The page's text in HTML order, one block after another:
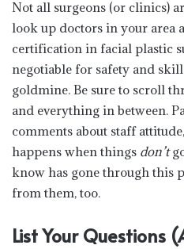
Not all surgeons (or clinics)
look up doctors in your area
certification in facial plastic
negotiable for safety and
goldmine. Be sure to scroll
and everything in between.
comments about staff
happens when things don’t
know has gone through this
from them, too.
List Your Questions